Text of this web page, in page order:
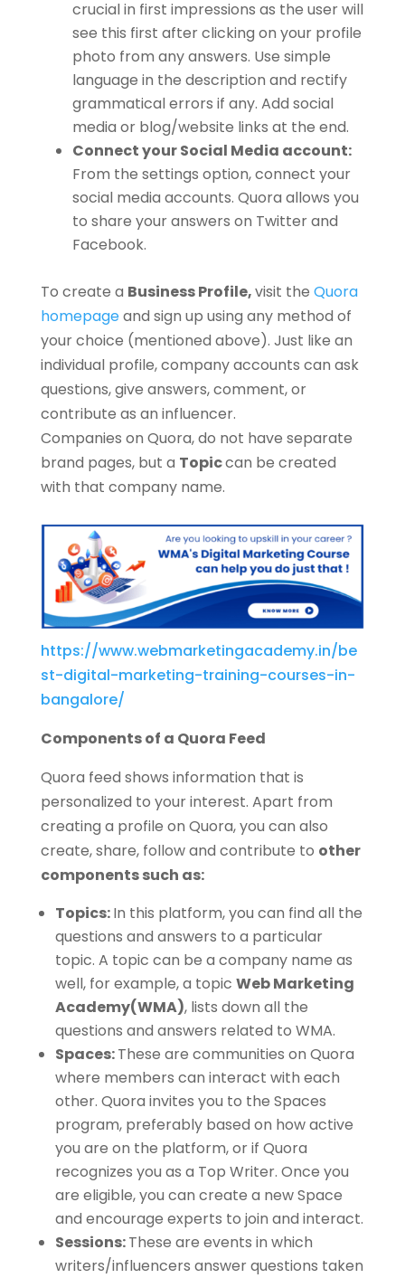
crucial in first impressions as the user will
see this first after clicking on your profile
photo from any answers. Use simple
language in the description and rectify
grammatical errors if any. Add social
media or blog/website links at the end.
Connect your Social Media account:
From the settings option, connect your
social media accounts. Quora allows you
to share your answers on Twitter and
Facebook.
To create a Business Profile,visit the Quora
homepageand sign up using any method of
your choice (mentioned above). Just like an
individual profile, company accounts can ask
questions, give answers, comment, or
contribute as an influencer.
Companies on Quora, do not have separate
brand pages, but a Topiccan be created
with that company name.
https://www.webmarketingacademy.in/be
st-digital-marketing-training-courses-in-
bangalore/
Components of a Quora Feed
Quora feed shows information that is
personalized to your interest. Apart from
creating a profile on Quora, you can also
create, share, follow and contribute to other
components such as:
Topics:In this platform, you can find all the
questions and answers to a particular
topic. A topic can be a company name as
well, for example, a topic Web Marketing
Academy(WMA), lists down all the
questions and answers related to WMA.
Spaces:These are communities on Quora
where members can interact with each
other. Quora invites you to the Spaces
program, preferably based on how active
you are on the platform, or if Quora
recognizes you as a Top Writer. Once you
are eligible, you can create a new Space
and encourage experts to join and interact.
Sessions:These are events in which
writers/influencers answer questions taken